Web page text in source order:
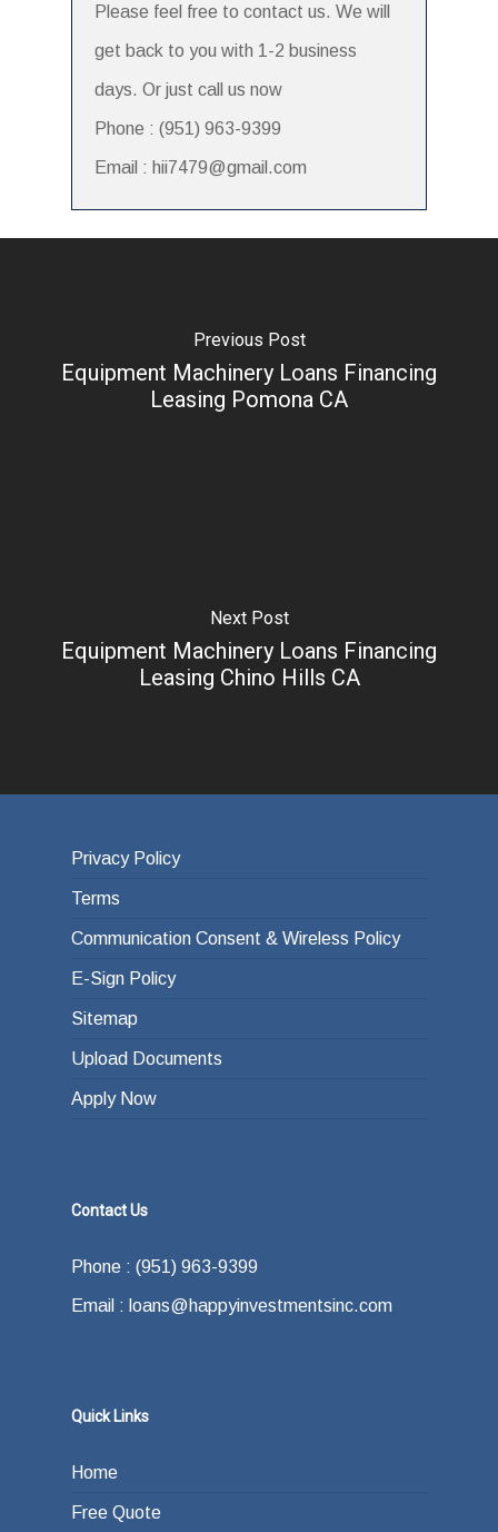
Please feel free to contact us. We will
get back to you with 1-2 business
days. Or just call us now
Phone : (951) 963-9399
Email : hii7479@gmail.com
Previous Post
Equipment Machinery Loans Financing
Leasing Pomona CA
Next Post
Equipment Machinery Loans Financing
Leasing Chino Hills CA
Privacy Policy
Terms
Communication Consent & Wireless Policy
E-Sign Policy
Sitemap
Upload Documents
Apply Now
Contact Us
Phone : (951) 963-9399
Email : loans@happyinvestmentsinc.com
Quick Links
Home
Free Quote